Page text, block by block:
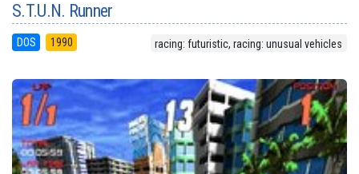
S.T.U.N. Runner
DOS 1990 racing: futuristic, racing: unusual vehicles